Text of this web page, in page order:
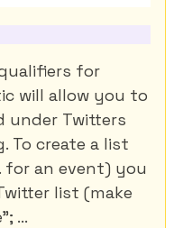
for
will allow you to
under Twitters
To create a list
for an event) you
list (make
...